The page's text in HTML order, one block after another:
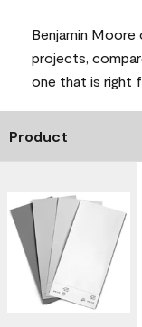
Benjamin
projects,
one that is right
Product